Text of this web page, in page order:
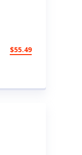
$55.49